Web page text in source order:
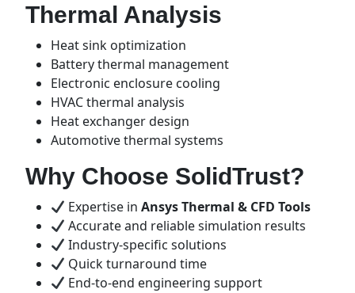
Thermal Analysis
Heat sink optimization
Battery thermal management
Electronic enclosure cooling
HVAC thermal analysis
Heat exchanger design
Automotive thermal systems
Why Choose SolidTrust?
Expertise inAnsys Thermal & CFD Tools
Accurate and reliable simulation results
Industry-specific solutions
Quick turnaround time
End-to-end engineering support